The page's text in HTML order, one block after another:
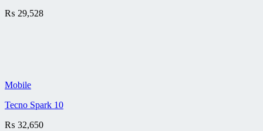
₨ 29,528
Mobile
Tecno Spark 10
₨ 32,650